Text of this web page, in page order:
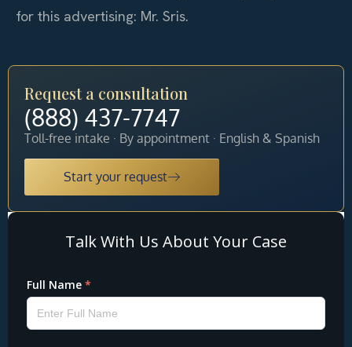
for this advertising: Mr. Sris.
Request a consultation
(888) 437-7747
Toll-free intake · By appointment · English & Spanish
Start your request